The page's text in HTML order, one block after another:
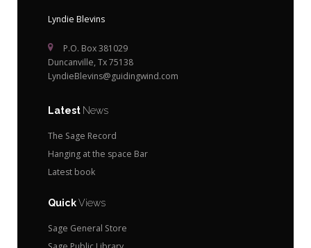
Lyndie Blevins
P.O. Box 381029
Duncanville, Tx 75138
LyndieBlevins@guidingwind.com
Latest News
The Sage Record
Hanging at the space Bar
Latest book
QuickViews
Sage General Store